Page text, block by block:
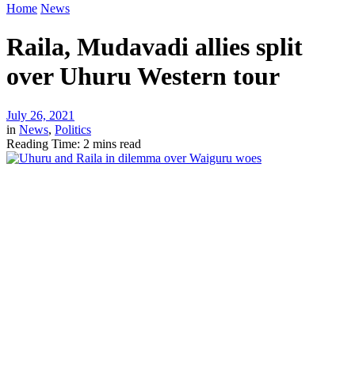
Home News
Raila, Mudavadi allies split
over Uhuru Western tour
July 26, 2021
in News, Politics
Reading Time: 2 mins read